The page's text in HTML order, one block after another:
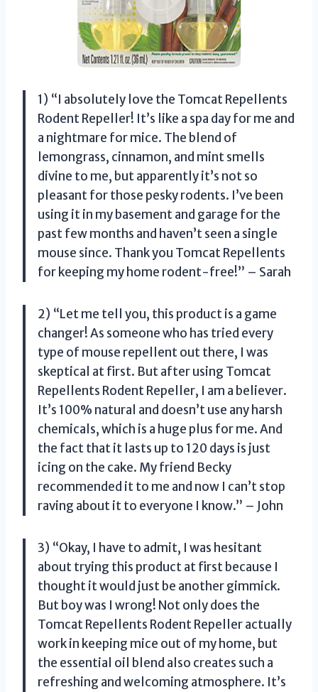
1) “I absolutely love the Tomcat Repellents
Rodent Repeller! It’s like a spa day for me and
a nightmare for mice. The blend of
lemongrass, cinnamon, and mint smells
divine to me, but apparently it’s not so
pleasant for those pesky rodents. I’ve been
using it in my basement and garage for the
past few months and haven’t seen a single
mouse since. Thank you Tomcat Repellents
for keeping my home rodent-free!” – Sarah
2) “Let me tell you, this product is a game
changer! As someone who has tried every
type of mouse repellent out there, I was
skeptical at first. But after using Tomcat
Repellents Rodent Repeller, I am a believer.
It’s 100% natural and doesn’t use any harsh
chemicals, which is a huge plus for me. And
the fact that it lasts up to 120 days is just
icing on the cake. My friend Becky
recommended it to me and now I can’t stop
raving about it to everyone I know.” – John
3) “Okay, I have to admit, I was hesitant
about trying this product at first because I
thought it would just be another gimmick.
But boy was I wrong! Not only does the
Tomcat Repellents Rodent Repeller actually
work in keeping mice out of my home, but
the essential oil blend also creates such a
refreshing and welcoming atmosphere. It’s